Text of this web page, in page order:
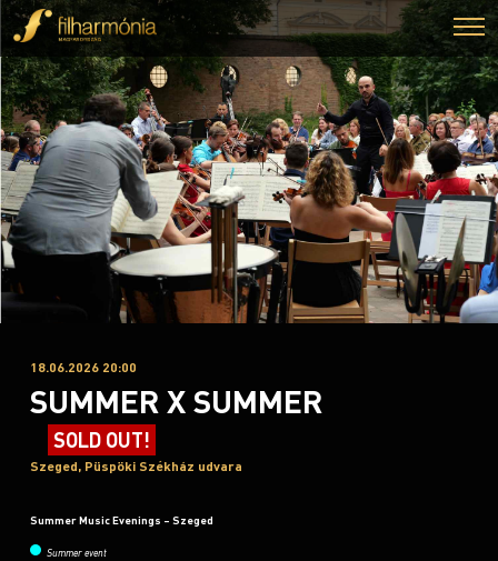
18.06.2026 20:00
SUMMER X SUMMER
SOLD OUT!
Szeged, Püspöki Székház udvara
Summer Music Evenings – Szeged
Summer event